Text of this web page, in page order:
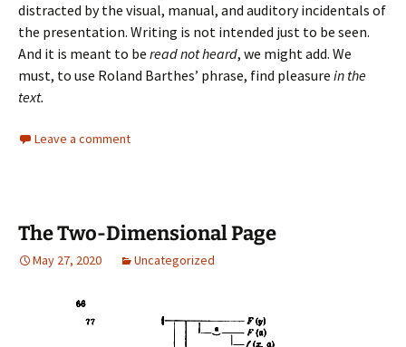
distracted by the visual, manual, and auditory incidentals of
the presentation. Writing is not intended just to be seen.
And it is meant to be read not heard, we might add. We
must, to use Roland Barthes’ phrase, find pleasure in the
text.
Leave a comment
The Two-Dimensional Page
May 27, 2020 Uncategorized